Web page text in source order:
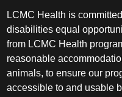
LCMC Health is
disabilities equal
from LCMC Health
reasonable
animals, to ensure our
accessible to and usable